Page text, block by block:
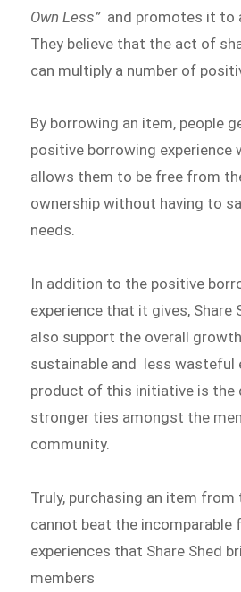
Own Less” and promotes it to
They believe that the act of
can multiply a number of
By borrowing an item, people
positive borrowing experience
allows them to be free from
ownership without having to
needs.
In addition to the positive
experience that it gives, Share
also support the overall
sustainable and less wasteful
product of this initiative is the
stronger ties amongst the
community.
Truly, purchasing an item
cannot beat the incomparable
experiences that Share Shed
members